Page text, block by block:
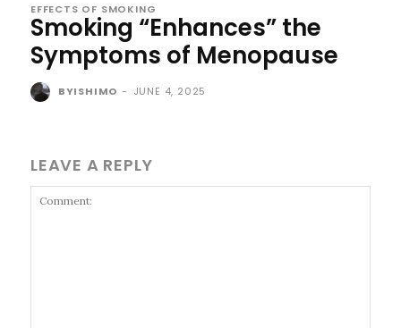
EFFECTS OF SMOKING
Smoking “Enhances” the
Symptoms of Menopause
BYISHIMO - JUNE 4, 2025
LEAVE A REPLY